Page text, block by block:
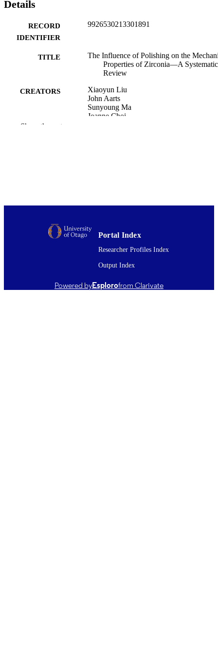
step to maintain the superior functions and service life of zirconia
Details
RECORD
IDENTIFIER
9926530213301891
TITLE
The Influence of Polishing on the
Properties of Zirconia—A Systematic
Review
CREATORS
Xiaoyun Liu
John Aarts
Sunyoung Ma
Joanne Choi
PUBLISHED ; E-
LANGUAGE English
SUBTYPE
Show the rest
Portal Index
Researcher Profiles Index
Output Index
Powered byEsplorofrom Clarivate